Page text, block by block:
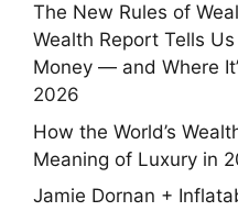
The New Rules of
Wealth Report Tells
Money — and Where
2026
How the World’s
Meaning of Luxury in
Jamie Dornan +